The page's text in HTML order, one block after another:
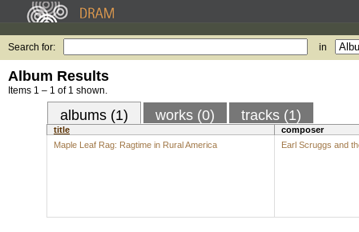
Search for: in
Album Results
Items 1 – 1 of 1 shown.
albums (1) works (0) tracks (1)
title
composer
Maple Leaf Rag: Ragtime in Rural America
Earl Scruggs and